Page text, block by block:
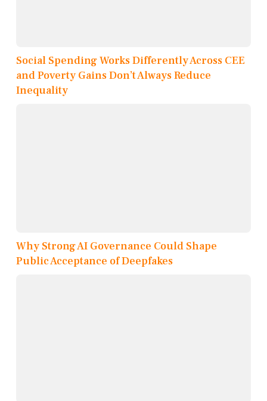
Social Spending Works Differently Across CEE
and Poverty Gains Don’t Always Reduce
Inequality
Why Strong AI Governance Could Shape
Public Acceptance of Deepfakes